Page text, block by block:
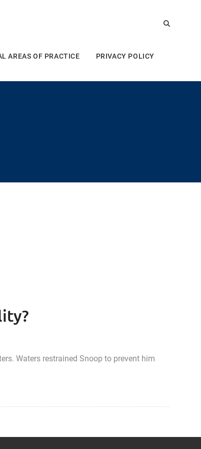
AREAS OF PRACTICE PRIVACY POLICY
Waters restrained Snoop to prevent him